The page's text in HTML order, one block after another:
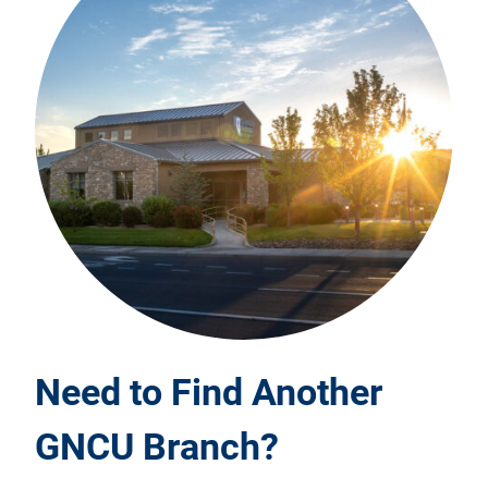
Need to Find Another
GNCU Branch?